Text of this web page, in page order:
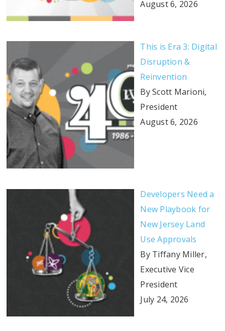
August 6, 2026
This is Era 3: Digital
Disruption &
Reinvention
By Scott Marioni,
President
August 6, 2026
Developers Need a
New Playbook for
New Jersey Land
Use Approvals
By Tiffany Miller,
Executive Vice
President
July 24, 2026